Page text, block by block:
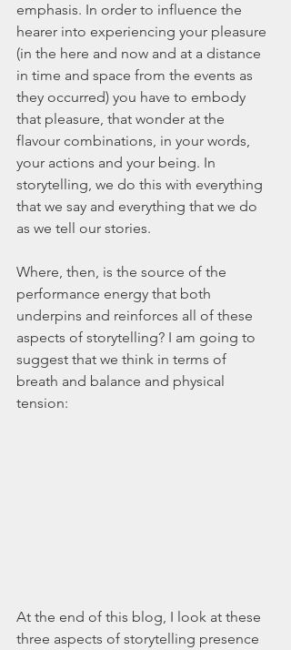
emphasis. In order to influence the
hearer into experiencing your pleasure
(in the here and now and at a distance
in time and space from the events as
they occurred) you have to embody
that pleasure, that wonder at the
flavour combinations, in your words,
your actions and your being. In
storytelling, we do this with everything
that we say and everything that we do
as we tell our stories.
Where, then, is the source of the
performance energy that both
underpins and reinforces all of these
aspects of storytelling? I am going to
suggest that we think in terms of
breath and balance and physical
tension:
At the end of this blog, I look at these
three aspects of storytelling presence